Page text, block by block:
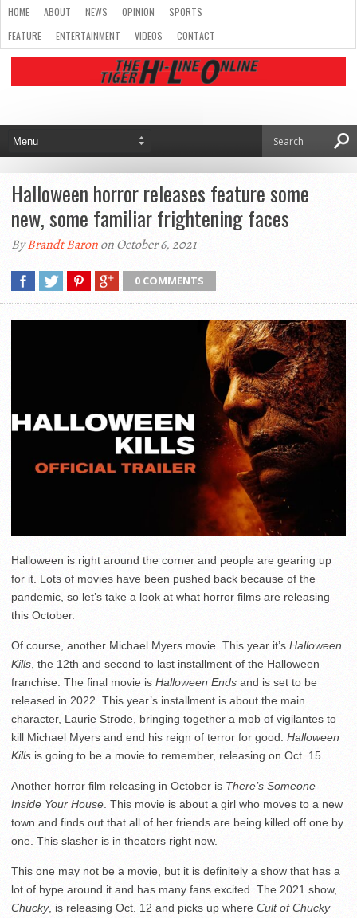
HOME ABOUT NEWS OPINION
SPORTS
FEATURE
ENTERTAINMENT VIDEOS CONTACT
Halloween horror releases feature some
new, some familiar frightening faces
ByBrandt Baronon October 6, 2021
0 COMMENTS
Halloween is right around the corner and people are gearing up
for it. Lots of movies have been pushed back because of the
pandemic, so let’s take a look at what horror films are releasing
this October.
Of course, another Michael Myers movie. This year it’s Halloween
Kills , the 12th and second to last installment of the Halloween
franchise. The final movie is Halloween Ends and is set to be
released in 2022. This year’s installment is about the main
character, Laurie Strode, bringing together a mob of vigilantes to
kill Michael Myers and end his reign of terror for good. Halloween
Kills is going to be a movie to remember, releasing on Oct. 15.
Another horror film releasing in October is There’s Someone
Inside Your House . This movie is about a girl who moves to a new
town and finds out that all of her friends are being killed off one by
one. This slasher is in theaters right now.
This one may not be a movie, but it is definitely a show that has a
lot of hype around it and has many fans excited. The 2021 show,
Chucky, is releasing Oct. 12 and picks up where Cult of Chucky